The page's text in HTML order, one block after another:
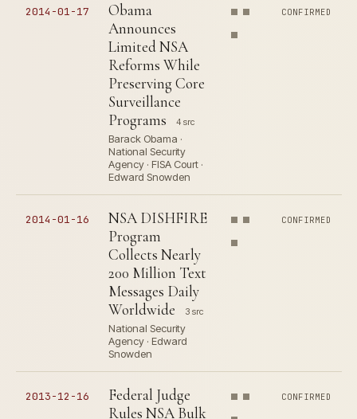
2014-01-17
Obama
Announces
Limited NSA
Reforms While
Preserving Core
Surveillance
Programs
4 src
Barack Obama ·
National Security
Agency · FISA Court ·
Edward Snowden
CONFIRMED
2014-01-16
NSA DISHFIRE
Program
Collects Nearly
200 Million Text
Messages Daily
Worldwide
3 src
National Security
Agency · Edward
Snowden
CONFIRMED
2013-12-16
Federal Judge
Rules NSA Bulk
CONFIRMED